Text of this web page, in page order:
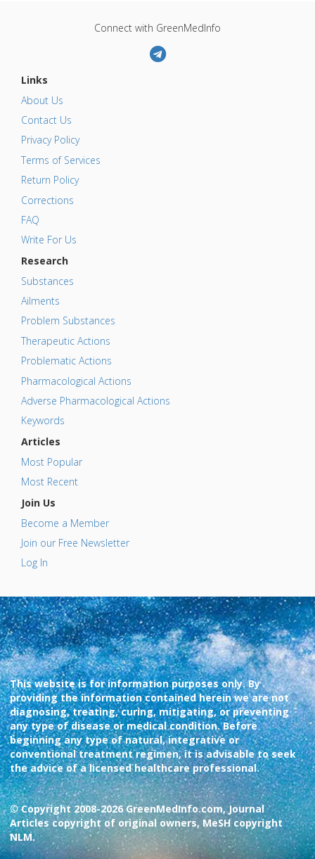
Connect with GreenMedInfo
Links
About Us
Contact Us
Privacy Policy
Terms of Services
Return Policy
Corrections
FAQ
Write For Us
Research
Substances
Ailments
Problem Substances
Therapeutic Actions
Problematic Actions
Pharmacological Actions
Adverse Pharmacological Actions
Keywords
Articles
Most Popular
Most Recent
Join Us
Become a Member
Join our Free Newsletter
Log In
This website is for information purposes only. By
providing the information contained herein we are not
diagnosing, treating, curing, mitigating, or preventing
any type of disease or medical condition. Before
beginning any type of natural, integrative or
conventional treatment regimen, it is advisable to seek
the advice of a licensed healthcare professional.
© Copyright 2008-2026 GreenMedInfo.com, Journal
Articles copyright of original owners, MeSH copyright
NLM.